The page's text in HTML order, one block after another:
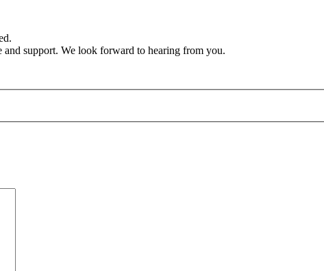
support. We look forward to hearing from you.